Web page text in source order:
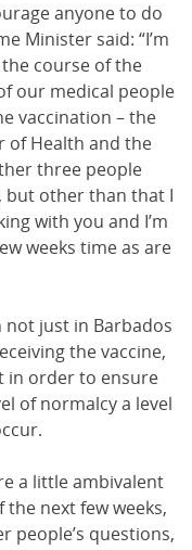
anyone to do
Minister said: “I’m
course of the
our medical people
vaccination – the
of Health and the
three people
but other than that I
with you and I’m
weeks time as are
just in Barbados
the vaccine,
in order to ensure
of normalcy a level
a little ambivalent
next few weeks,
people’s questions,